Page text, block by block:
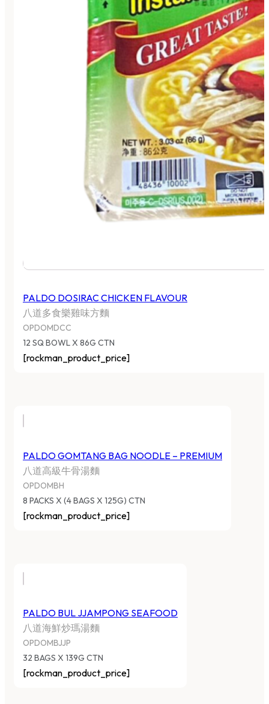
PALDO DOSIRAC CHICKEN FLAVOUR
八道多食樂雞味方麵
OPDOMDCC
12 SQ BOWL X 86G CTN
[rockman_product_price]
PALDO GOMTANG BAG NOODLE – PREMIUM
八道高級牛骨湯麵
OPDOMBH
8 PACKS X (4 BAGS X 125G) CTN
[rockman_product_price]
PALDO BUL JJAMPONG SEAFOOD
八道海鮮炒瑪湯麵
OPDOMBJJP
32 BAGS X 139G CTN
[rockman_product_price]